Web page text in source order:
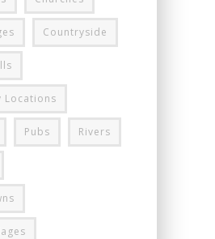
Countryside
Locations
Pubs Rivers